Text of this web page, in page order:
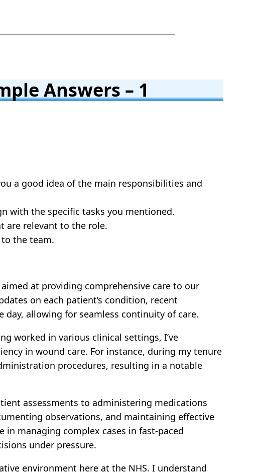
Answers – 1
a good idea of the main responsibilities and
with the specific tasks you mentioned.
are relevant to the role.
the team.
at providing comprehensive care to our
on each patient’s condition, recent
allowing for seamless continuity of care.
worked in various clinical settings, I’ve
in wound care. For instance, during my tenure
procedures, resulting in a notable
assessments to administering medications
observations, and maintaining effective
managing complex cases in fast-paced
under pressure.
environment here at the NHS. I understand